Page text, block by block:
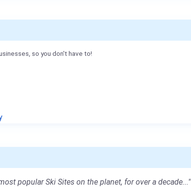
so you don't have to!
popular Ski Sites on the planet, for over a decade..."